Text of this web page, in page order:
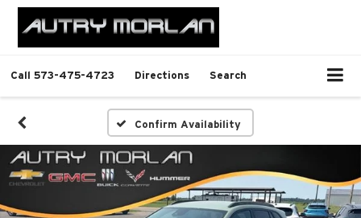
Call 573-475-4723 Directions Search
Confirm Availability